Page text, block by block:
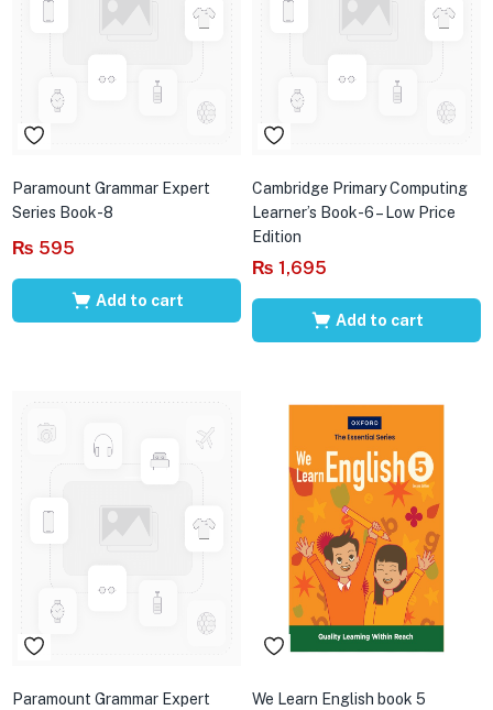
Paramount Grammar Expert
Series Book-8
₨ 595
Add to cart
Cambridge Primary Computing
Learner’s Book-6 – Low Price
Edition
₨ 1,695
Add to cart
Paramount Grammar Expert
We Learn English book 5